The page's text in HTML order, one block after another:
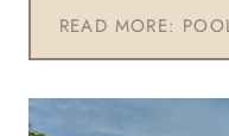
READ MORE: